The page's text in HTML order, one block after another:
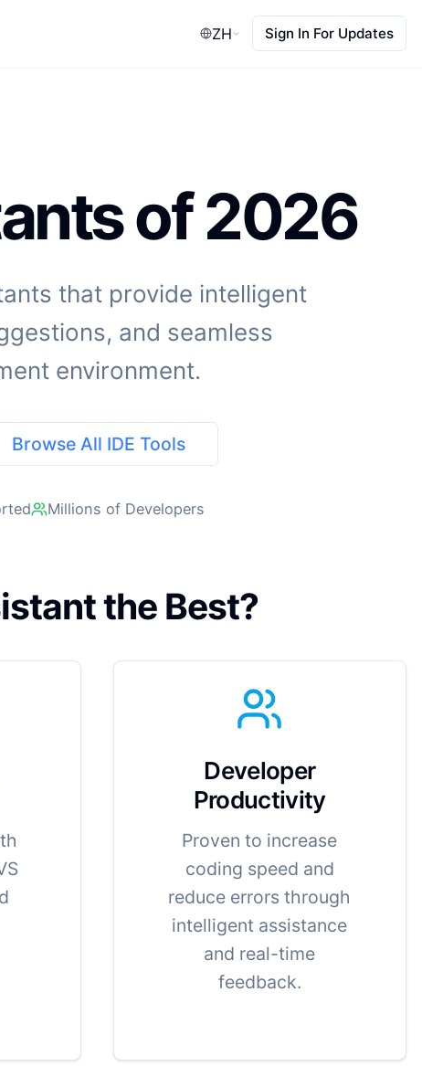
ZH Sign In For Updates
of2026
that provide intelligent
and seamless
environment.
Browse All IDE Tools
Millions of Developers
the Best?
Developer
Productivity
Proven to increase
coding speed and
reduce errors through
intelligent assistance
and real-time
feedback.